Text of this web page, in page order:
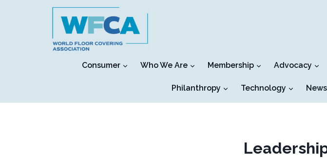
Consumer Who We Are Membership Advocacy
Philanthropy Technology